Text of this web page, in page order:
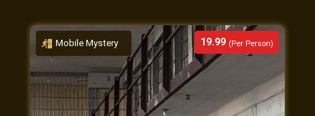
19.99 (Per Person)
Mobile Mystery